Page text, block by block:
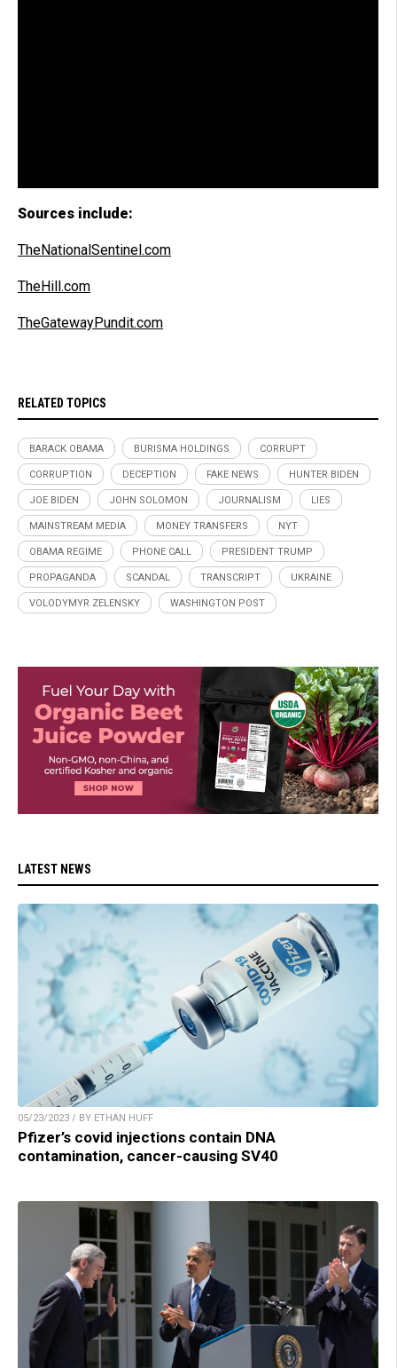
Sources include:
TheNationalSentinel.com
TheHill.com
TheGatewayPundit.com
RELATED TOPICS
BARACK OBAMA BURISMA HOLDINGS CORRUPT
CORRUPTION DECEPTION FAKE NEWS HUNTER BIDEN
JOE BIDEN JOHN SOLOMON JOURNALISM LIES
MAINSTREAM MEDIA MONEY TRANSFERS NYT
OBAMA REGIME PHONE CALL PRESIDENT TRUMP
PROPAGANDA SCANDAL TRANSCRIPT UKRAINE
VOLODYMYR ZELENSKY WASHINGTON POST
LATEST NEWS
05/23/2023 / BY ETHAN HUFF
Pfizer’s covid injections contain DNA
contamination, cancer-causing SV40